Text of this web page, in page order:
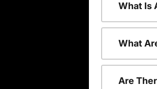
What Is
What
Are